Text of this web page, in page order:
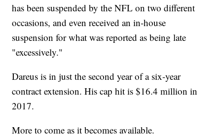
has been suspended by the NFL on two different
occasions, and even received an in-house
suspension for what was reported as being late
"excessively."
Dareus is in just the second year of a six-year
contract extension. His cap hit is $16.4 million in
2017.
More to come as it becomes available.